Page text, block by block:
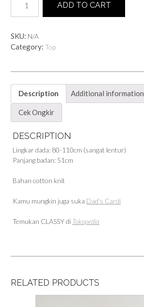
Knittop
quantity
ADD TO CART
SKU: N/A
Category: Top
Description Additional information
Cek Ongkir
DESCRIPTION
Lingkar dada: 80-110cm (sangat lentur)
Panjang badan: 51cm
Bahan cotton knit
Kamu mungkin juga suka Dad’s Cardi
Temukan CLASSY di Tokopedia
RELATED PRODUCTS